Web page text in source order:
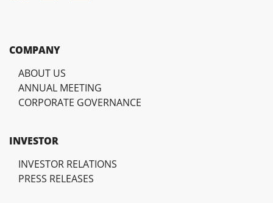
COMPANY
ABOUT US
ANNUAL MEETING
CORPORATE GOVERNANCE
INVESTOR
INVESTOR RELATIONS
PRESS RELEASES